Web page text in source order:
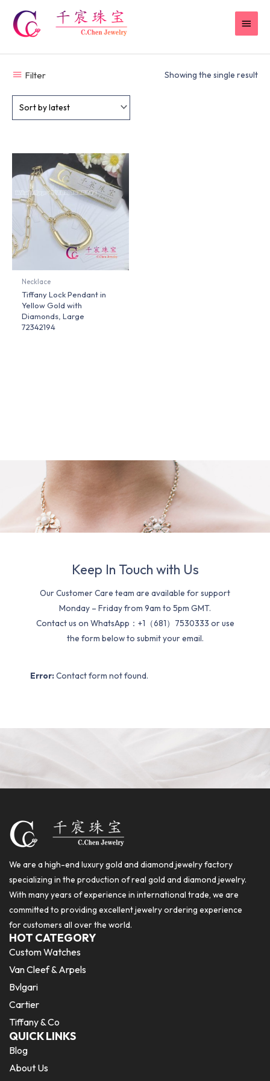
content
Filter Showing the single result
Necklace
Tiffany Lock Pendant in
Yellow Gold with
Diamonds, Large
72342194
Keep In Touch with Us
Our Customer Care team are available for support
Monday – Friday from 9am to 5pm GMT.
Contact us on WhatsApp：+1（681）7530333 or use
the form below to submit your email.
Error: Contact form not found.
We are a high-end luxury gold and diamond jewelry factory
specializing in the production of real gold and diamond jewelry.
With many years of experience in international trade, we are
committed to providing excellent jewelry ordering experience
for customers all over the world.
HOT CATEGORY
Custom Watches
Van Cleef & Arpels
Bvlgari
Cartier
Tiffany & Co
QUICK LINKS
Blog
About Us